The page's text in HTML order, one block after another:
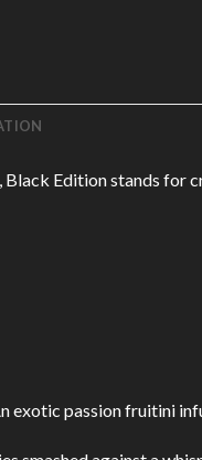
Edition stands for
exotic passion fruitini